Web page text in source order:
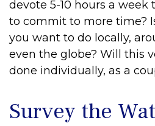
devote 5-10 hours a week
to commit to more time?
you want to do locally,
even the globe? Will this
done individually, as a
Survey the